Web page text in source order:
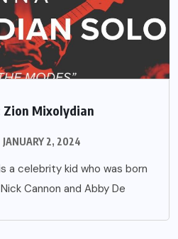
Zion Mixolydian
JANUARY 2, 2024
a celebrity kid who was born
Cannon and Abby De